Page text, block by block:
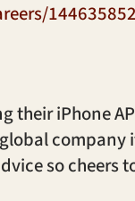
their iPhone
company
so cheers